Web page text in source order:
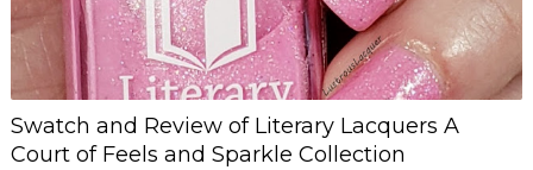
Swatch and Review of Literary Lacquers A
Court of Feels and Sparkle Collection